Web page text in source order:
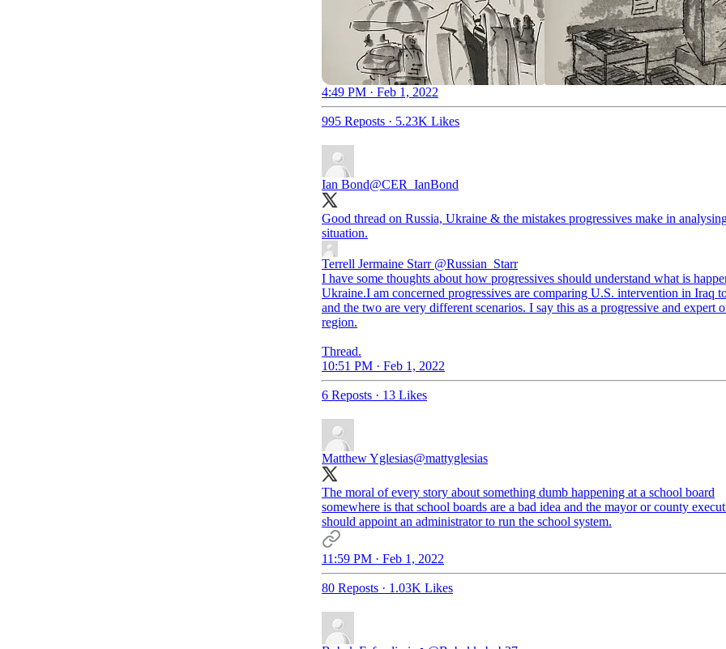
4:49 PM · Feb 1, 2022
995 Reposts · 5.23K Likes
Ian Bond@CER_IanBond
Good thread on Russia, Ukraine & the mistakes progressives make in
situation.
Terrell Jermaine Starr @Russian_Starr
I have some thoughts about how progressives should understand what is
Ukraine.I am concerned progressives are comparing U.S. intervention in Iraq
and the two are very different scenarios. I say this as a progressive and expert
region.
Thread.
10:51 PM · Feb 1, 2022
6 Reposts · 13 Likes
Matthew Yglesias@mattyglesias
The moral of every story about something dumb happening at a school board
somewhere is that school boards are a bad idea and the mayor or county
should appoint an administrator to run the school system.
11:59 PM · Feb 1, 2022
80 Reposts · 1.03K Likes